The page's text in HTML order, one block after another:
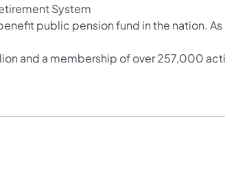
System
public pension fund in the nation.
and a membership of over 257,000